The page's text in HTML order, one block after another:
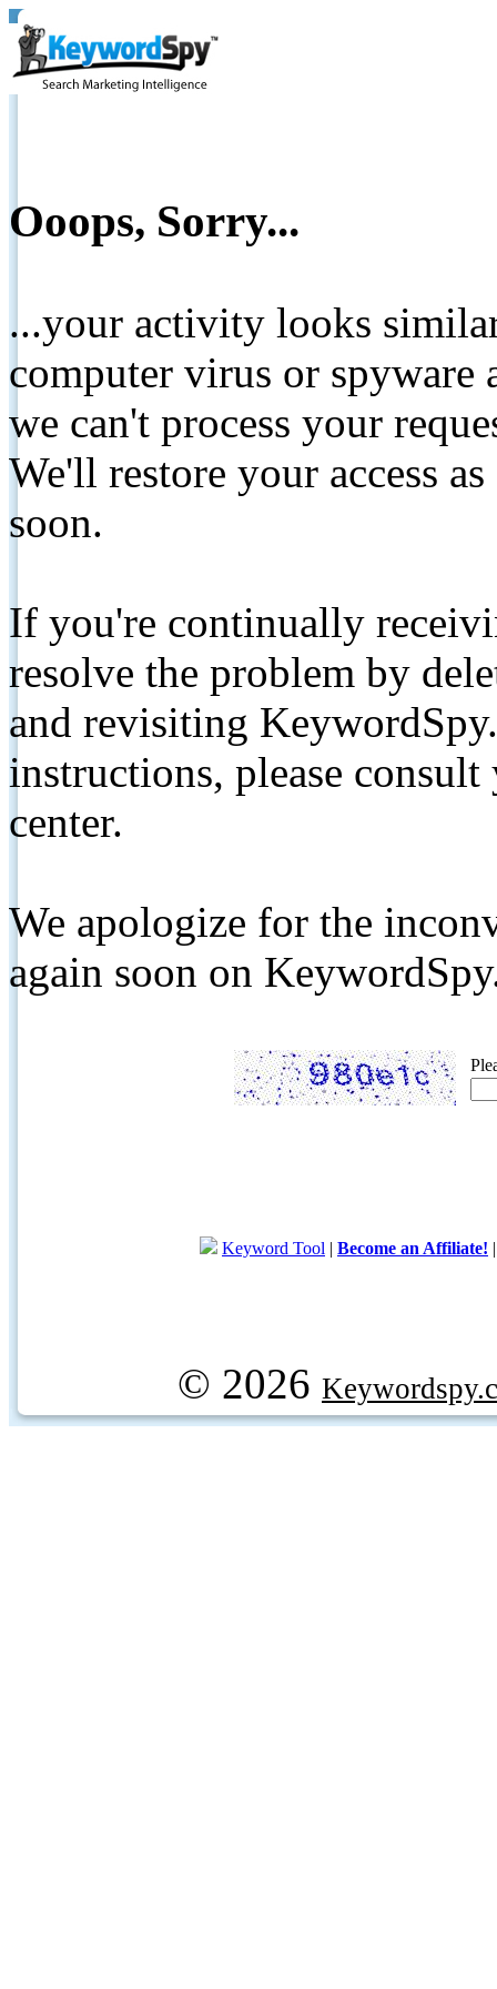
Ooops, Sorry...
...your activity looks
computer virus or spyware
we can't process your
We'll restore your access
soon.
If you're continually
resolve the problem by
and revisiting
instructions, please
center.
We apologize for the
again soon on
Keyword Tool | Become an Affiliate!
© 2026